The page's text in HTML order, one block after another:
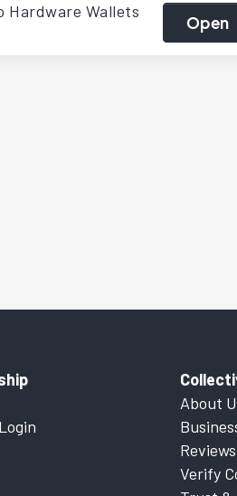
Hardware Wallets
Open
About
Reviews
Verify